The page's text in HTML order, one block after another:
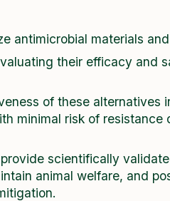
antimicrobial materials
their efficacy and
of these alternatives
minimal risk of resistance
scientifically
animal welfare, and